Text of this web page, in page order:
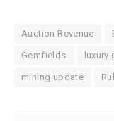
Auction Revenue
Gemfields luxury
mining update